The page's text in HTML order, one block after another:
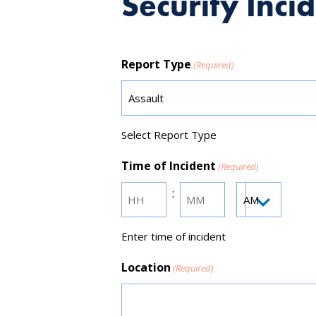
Report Type (Required)
Select Report Type
Time of Incident (Required)
Hours
:
Minutes
AM/PM
Enter time of incident
Location (Required)